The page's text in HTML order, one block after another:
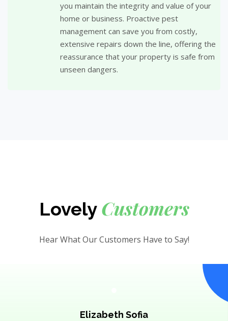
you maintain the integrity and value of your
home or business. Proactive pest
management can save you from costly,
extensive repairs down the line, offering the
reassurance that your property is safe from
unseen dangers.
Lovely Customers
Hear What Our Customers Have to Say!
Elizabeth Sofia